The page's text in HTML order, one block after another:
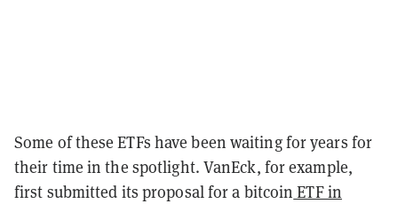
Some of these ETFs have been waiting for years for
their time in the spotlight. VanEck, for example,
first submitted its proposal for a bitcoin ETF in